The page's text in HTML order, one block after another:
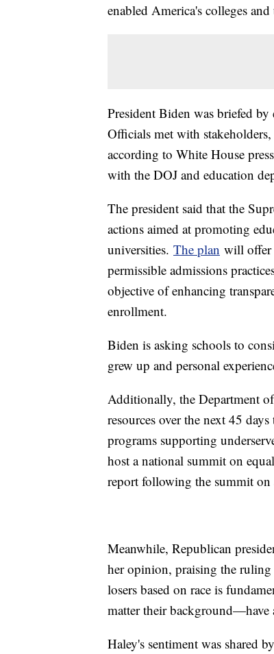
enabled America's colleges
President Biden was briefed
Officials met with
according to White House
with the DOJ and education
The president said that the
actions aimed at promoting
universities. The plan will offer
permissible admissions
objective of enhancing
enrollment.
Biden is asking schools to
grew up and personal
Additionally, the Department
resources over the next 45
programs supporting
host a national summit on
report following the summit on
Meanwhile, Republican
her opinion, praising the ruling
losers based on race is
matter their background—have
Haley's sentiment was shared